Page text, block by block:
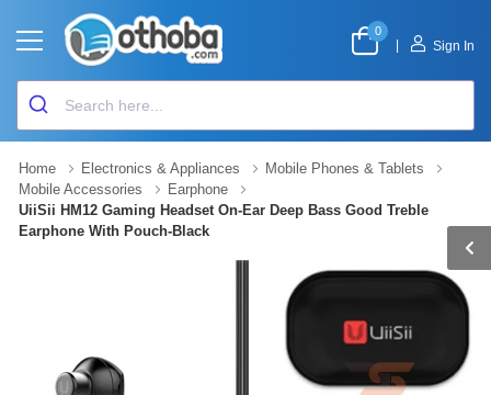
0
Sign In
Home Electronics & Appliances
Mobile Phones & Tablets
Mobile Accessories
Earphone
UiiSii HM12 Gaming Headset On-Ear Deep Bass Good Treble
Earphone With Pouch-Black